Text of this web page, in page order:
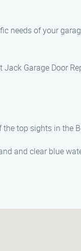
needs of your
Garage Door
top sights in the
and clear blue